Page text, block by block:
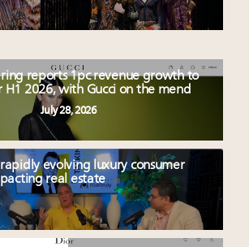
reports 1pc revenue growth to
H1 2026, with Gucci on the mend
July 28, 2026
rapidly evolving luxury consumer
real estate